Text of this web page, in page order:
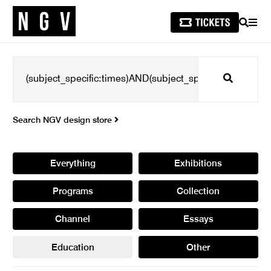
SEARCH
Search
Search NGV design store
Everything Exhibitions
Programs Collection
Channel Essays
Education Other